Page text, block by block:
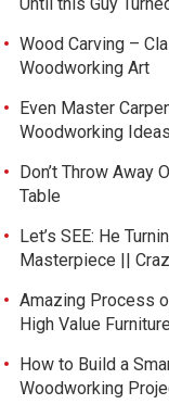
Wood Carving –
Woodworking Art
Even Master
Woodworking Ideas
Don’t Throw Away
Table
Let’s SEE: He
Masterpiece ||
Amazing Process
High Value
How to Build a
Woodworking